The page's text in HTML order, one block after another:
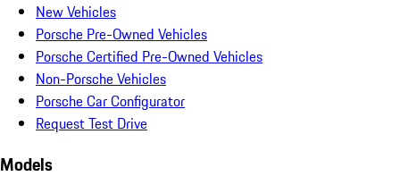
New Vehicles
Porsche Pre-Owned Vehicles
Porsche Certified Pre-Owned Vehicles
Non-Porsche Vehicles
Porsche Car Configurator
Request Test Drive
Models